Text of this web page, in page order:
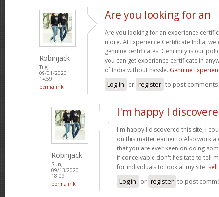
Robinjack
Tue,
09/01/2020 -
14:59
permalink
Are you looking for an
Are you looking for an experience
more. At Experience Certificate India,
genuine certificates. Genuinity is our
you can get experience certificate in
of India without hassle. Genuine
Log in or register to post comments
Robinjack
Sun,
09/13/2020 -
18:09
permalink
I'm happy I
I'm happy I discovered this site, I
on this matter earlier to.Also work a
that you are ever keen on doing
if conceivable don't hesitate to tell
for individuals to look at my site.
Log in or register to post